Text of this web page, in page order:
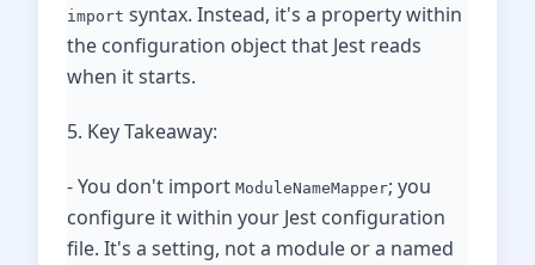
import syntax. Instead, it's a property within
the configuration object that Jest reads
when it starts.
5. Key Takeaway:
- You don't import ModuleNameMapper; you
configure it within your Jest configuration
file. It's a setting, not a module or a named